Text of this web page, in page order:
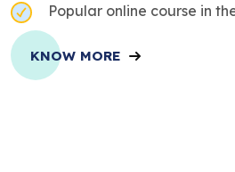
Popular online course in
KNOW MORE